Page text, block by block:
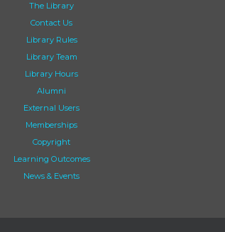
The Library
Contact Us
Library Rules
Library Team
Library Hours
Alumni
External Users
Memberships
Copyright
Learning Outcomes
News & Events